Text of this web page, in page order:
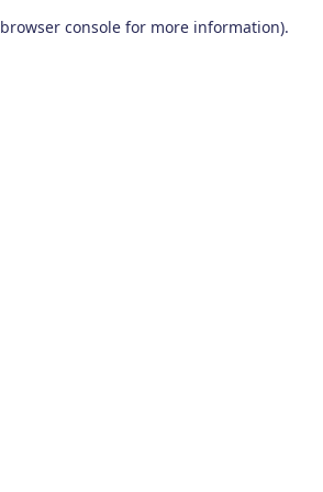
browser console for more information).